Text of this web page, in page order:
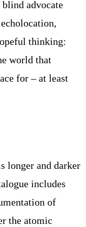
blind advocate
thinking:
world that
for – at least
longer and darker
includes
of
the atomic